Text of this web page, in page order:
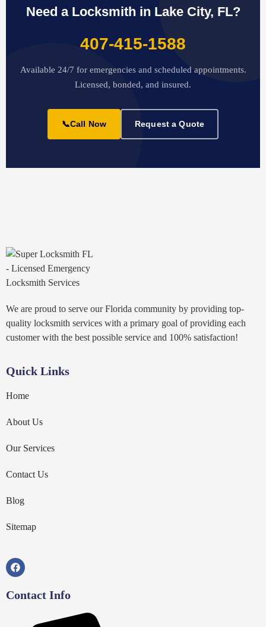
Need a Locksmith in Lake City, FL?
407-415-1588
Available 24/7 for emergencies and scheduled appointments.
Licensed, bonded, and insured.
📞Call Now Request a Quote
We are proud to serve our Florida community by providing top-
quality locksmith services with a primary goal of providing each
customer with the best possible service and 100% satisfaction!
Quick Links
Home
About Us
Our Services
Contact Us
Blog
Sitemap
Contact Info